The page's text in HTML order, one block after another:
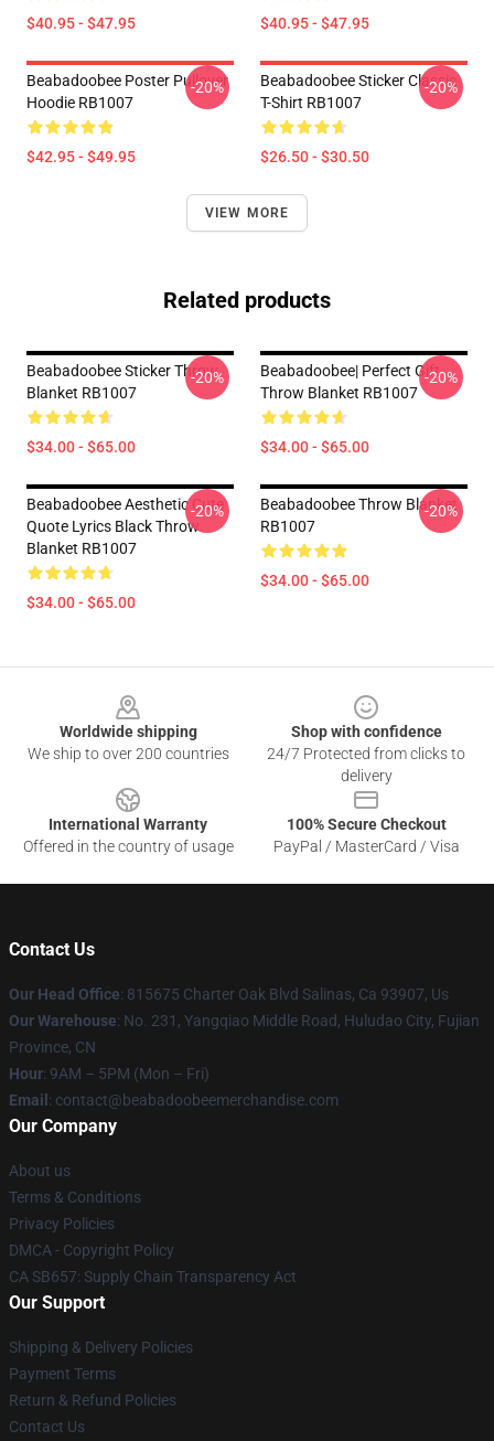
$40.95 - $47.95 $40.95 - $47.95
Beabadoobee Poster Pullover
Hoodie RB1007
$42.95 - $49.95
-20%
Beabadoobee Sticker Classic
T-Shirt RB1007
$26.50 - $30.50
-20%
VIEW MORE
Related products
Beabadoobee Sticker Throw
Blanket RB1007
$34.00 - $65.00
-20%
Beabadoobee| Perfect Gift
Throw Blanket RB1007
$34.00 - $65.00
-20%
Beabadoobee Aesthetic Cute
Quote Lyrics Black Throw
Blanket RB1007
$34.00 - $65.00
-20%
Beabadoobee Throw Blanket
RB1007
$34.00 - $65.00
-20%
Worldwide shipping
We ship to over 200 countries
Shop with confidence
24/7 Protected from clicks to
delivery
International Warranty
Offered in the country of usage
100% Secure Checkout
PayPal / MasterCard / Visa
Contact Us
Our Head Office: 815675 Charter Oak Blvd Salinas, Ca 93907, Us
Our Warehouse: No. 231, Yangqiao Middle Road, Huludao City, Fujian
Province, CN
Hour: 9AM – 5PM (Mon – Fri)
Email : contact@beabadoobeemerchandise.com
Our Company
About us
Terms & Conditions
Privacy Policies
DMCA - Copyright Policy
CA SB657: Supply Chain Transparency Act
Our Support
Shipping & Delivery Policies
Payment Terms
Return & Refund Policies
Contact Us